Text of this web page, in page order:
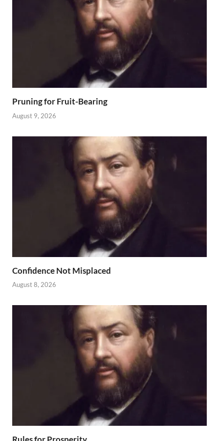
Pruning for Fruit-Bearing
August 9, 2026
Confidence Not Misplaced
August 8, 2026